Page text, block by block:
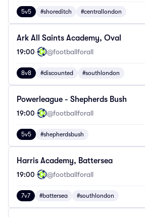
5v5 #shoreditch #centrallondon
Ark All Saints Academy, Oval
19:00· @footballforall
8v8 #discounted #southlondon
Powerleague - Shepherds Bush
19:00· @footballforall
5v5 #shepherdsbush
Harris Academy, Battersea
19:00· @footballforall
7v7 #battersea #southlondon